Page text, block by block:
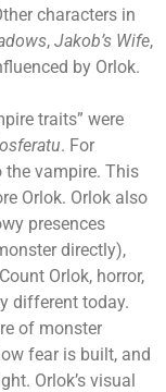
characters in
, Jakob’s Wife,
by Orlok.
traits” were
. For
vampire. This
Orlok. Orlok also
presences
directly),
Orlok, horror,
different today.
of monster
fear is built, and
Orlok’s visual